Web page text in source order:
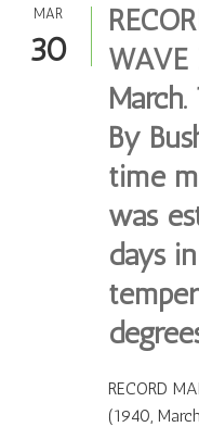
MAR
30
By
time
was
days
RECORD
(1940,